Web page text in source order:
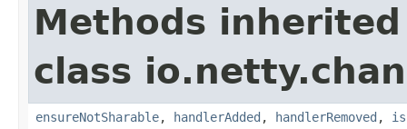
Methods
class
ensureNotSharable, handlerAdded , handlerRemoved ,